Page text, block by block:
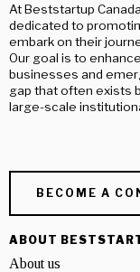
At Beststartup
dedicated to
embark on their
Our goal is to
businesses and
gap that often exists
large-scale
BECOME A
ABOUT
About us